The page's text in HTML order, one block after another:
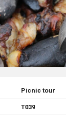
Picnic tour
T039